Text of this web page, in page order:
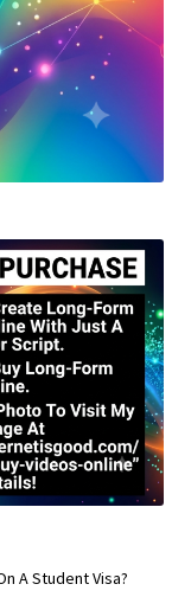
A Student Visa?